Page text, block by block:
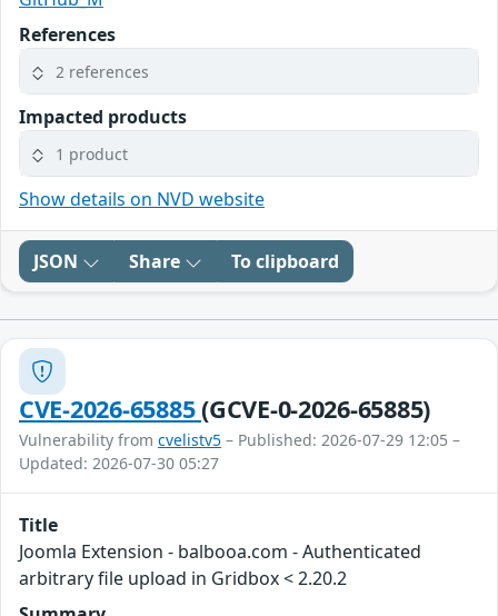
References
2 references
Impacted products
1 product
Show details on NVD website
JSON Share To clipboard
CVE-2026-65885(GCVE-0-2026-65885)
Vulnerability from cvelistv5 – Published: 2026-07-29 12:05 –
Updated: 2026-07-30 05:27
Title
Joomla Extension - balbooa.com - Authenticated
arbitrary file upload in Gridbox < 2.20.2